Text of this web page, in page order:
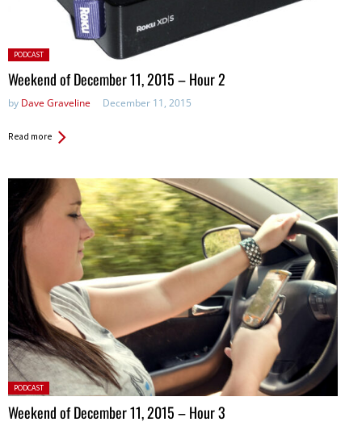
Posted
in:
PODCAST
Weekend of December 11, 2015 – Hour 2
by Dave Graveline December 11, 2015
Read more
Posted
in:
PODCAST
Weekend of December 11, 2015 – Hour 3